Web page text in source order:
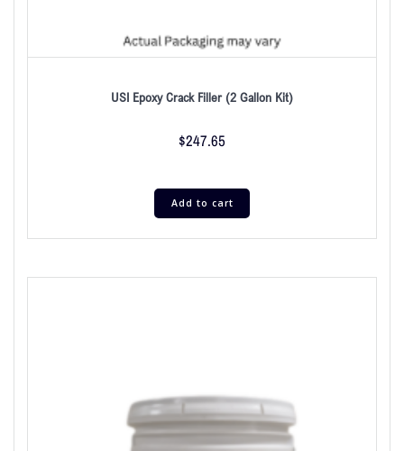
USI Epoxy Crack Filler (2 Gallon Kit)
$247.65
Add to cart